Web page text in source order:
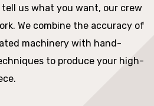
us what you want, our crew
We combine the accuracy of
machinery with hand-
to produce your high-